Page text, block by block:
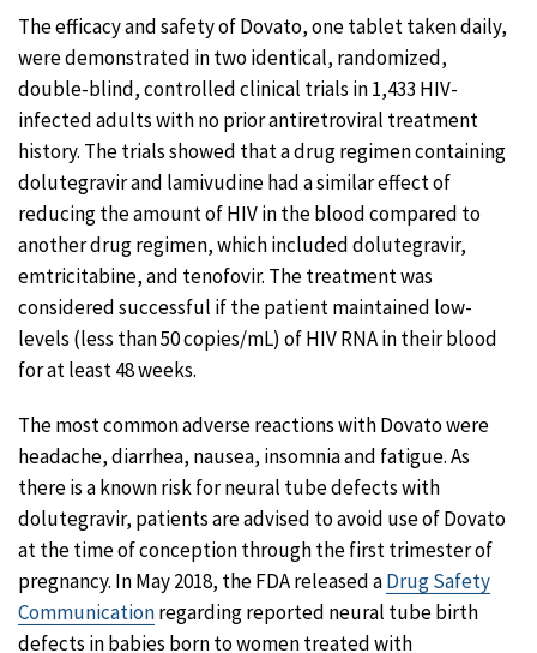
The efficacy and safety of Dovato, one tablet taken daily,
were demonstrated in two identical, randomized,
double-blind, controlled clinical trials in 1,433 HIV-
infected adults with no prior antiretroviral treatment
history. The trials showed that a drug regimen containing
dolutegravir and lamivudine had a similar effect of
reducing the amount of HIV in the blood compared to
another drug regimen, which included dolutegravir,
emtricitabine, and tenofovir. The treatment was
considered successful if the patient maintained low-
levels (less than 50 copies/mL) of HIV RNA in their blood
for at least 48 weeks.
The most common adverse reactions with Dovato were
headache, diarrhea, nausea, insomnia and fatigue. As
there is a known risk for neural tube defects with
dolutegravir, patients are advised to avoid use of Dovato
at the time of conception through the first trimester of
pregnancy. In May 2018, the FDA released aDrug Safety
Communicationregarding reported neural tube birth
defects in babies born to women treated with